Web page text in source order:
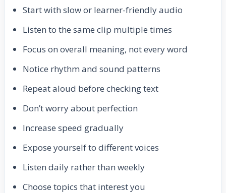
Start with slow or learner-friendly audio
Listen to the same clip multiple times
Focus on overall meaning, not every word
Notice rhythm and sound patterns
Repeat aloud before checking text
Don’t worry about perfection
Increase speed gradually
Expose yourself to different voices
Listen daily rather than weekly
Choose topics that interest you